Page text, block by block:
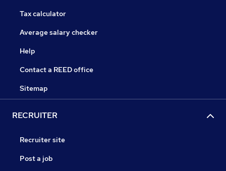
Tax calculator
Average salary checker
Help
Contact a REED office
Sitemap
RECRUITER
Recruiter site
Post a job